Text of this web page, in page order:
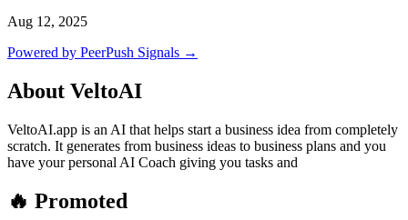
Aug 12, 2025
Powered by PeerPush Signals →
About VeltoAI
VeltoAI.app is an AI that helps start a business idea from completely
scratch. It generates from business ideas to business plans and you
have your personal AI Coach giving you tasks and
🔥 Promoted